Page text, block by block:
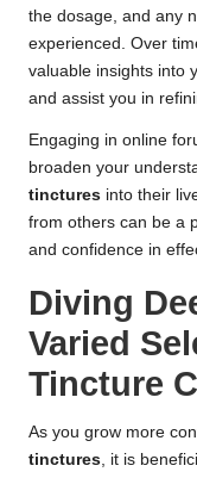
the dosage, and any
experienced. Over
valuable insights into
and assist you in
Engaging in online
broaden your
tinctures into their
from others can be a
and confidence in
Diving
Varied
Tincture
As you grow more
tinctures, it is